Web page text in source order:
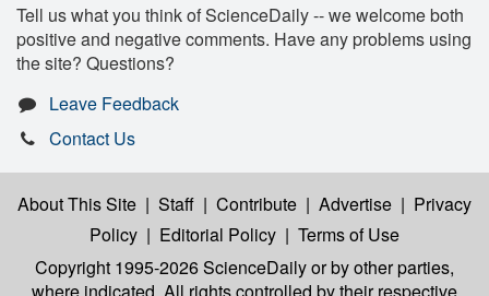
Tell us what you think of ScienceDaily -- we welcome both
positive and negative comments. Have any problems using
the site? Questions?
Leave Feedback
Contact Us
About This Site | Staff | Contribute | Advertise | Privacy
Policy | Editorial Policy | Terms of Use
Copyright 1995-2026 ScienceDailyor by other parties,
where indicated. All rights controlled by their respective